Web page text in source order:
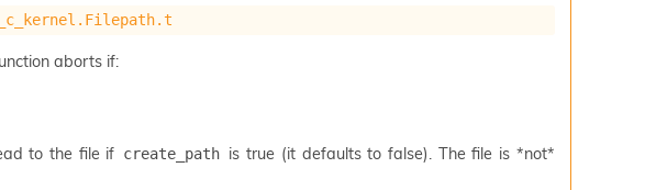
aborts if:
to the file if create_path is true (it defaults to false). The file is *not*